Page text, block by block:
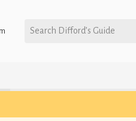
Search Difford’s Guide